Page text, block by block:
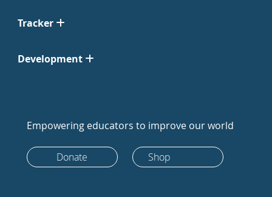
Tracker
Development
Empowering educators to improve our world
Donate Shop